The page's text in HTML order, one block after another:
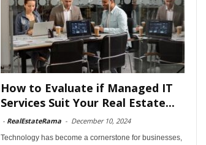
How to Evaluate if Managed IT
Services Suit Your Real Estate...
- RealEstateRama - December 10, 2024
Technology has become a cornerstone for businesses,